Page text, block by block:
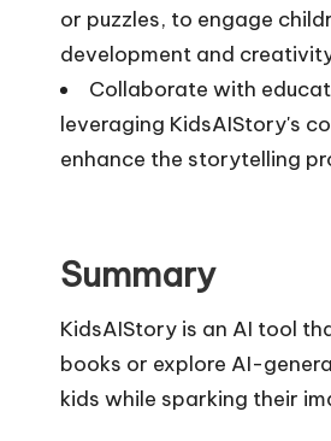
or puzzles, to engage
development and
Collaborate with
leveraging KidsAIStory's
enhance the storytelling
Summary
KidsAIStory is an AI tool
books or explore AI-
kids while sparking their